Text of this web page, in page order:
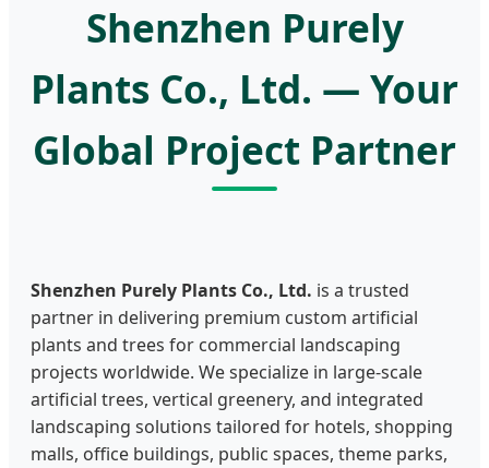
Shenzhen Purely
Plants Co., Ltd. — Your
Global Project Partner
Shenzhen Purely Plants Co., Ltd. is a trusted
partner in delivering premium custom artificial
plants and trees for commercial landscaping
projects worldwide. We specialize in large-scale
artificial trees, vertical greenery, and integrated
landscaping solutions tailored for hotels, shopping
malls, office buildings, public spaces, theme parks,